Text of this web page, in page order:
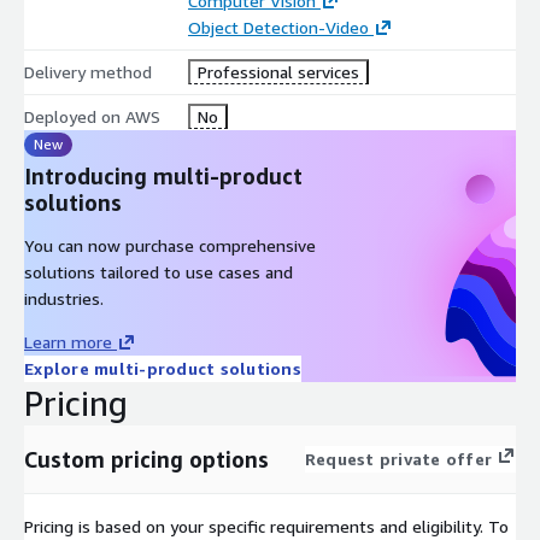
Discovery & Operations Assessment
Review dock layout, staging areas, camera placement, trailer
flow, and workflow pain points
Data Pipeline Setup
Configure Kinesis Video Streams, S3, and Lambda for video
ingestion and real-time processing
Model Development & Optimization
Train models for dock occupancy, trailer detection, forklift &
Deployment Options
Cloud inference via SageMaker/Rekognition
gateways
Object Detection-Video
Delivery method Professional services
Deployed on AWS No
New
Introducing multi-product
solutions
You can now purchase comprehensive
solutions tailored to use cases and
industries.
Learn more
Explore multi-product solutions
Pricing
Custom pricing options Request private offer
Pricing is based on your specific requirements and eligibility. To